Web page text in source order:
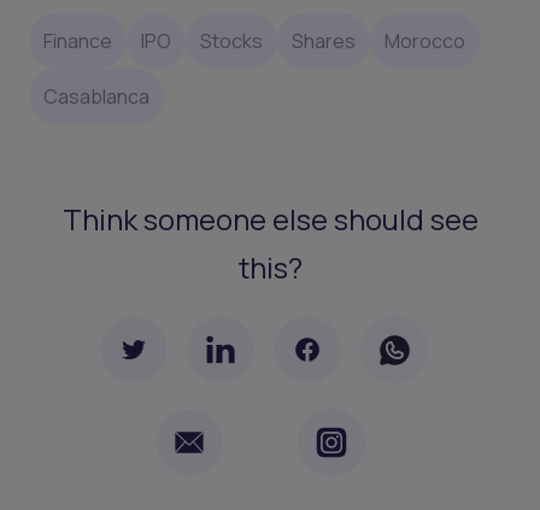
Finance IPO Stocks Shares Morocco
Casablanca
Think someone else should see
this?